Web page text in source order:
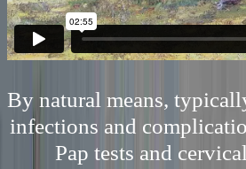
By natural means,
infections and
Pap tests and